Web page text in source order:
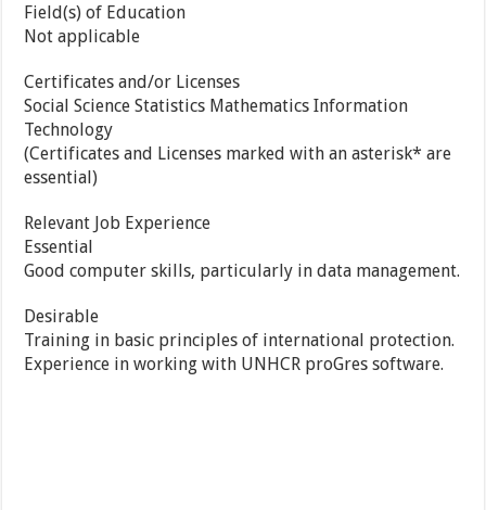
Field(s) of Education
Not applicable
Certificates and/or Licenses
Social Science Statistics Mathematics Information
Technology
(Certificates and Licenses marked with an asterisk* are
essential)
Relevant Job Experience
Essential
Good computer skills, particularly in data management.
Desirable
Training in basic principles of international protection.
Experience in working with UNHCR proGres software.